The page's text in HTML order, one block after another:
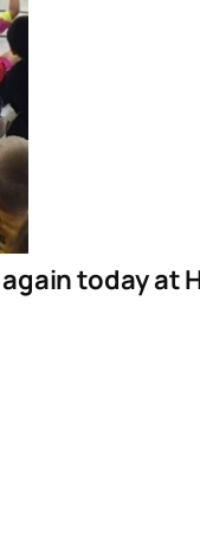
today